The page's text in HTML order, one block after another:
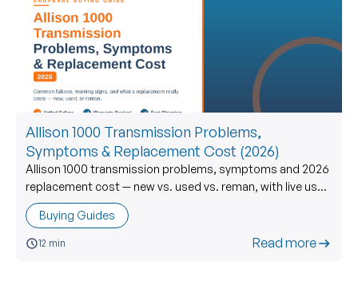
Allison 1000 Transmission Problems,
Symptoms & Replacement Cost (2026)
Allison 1000 transmission problems, symptoms and 2026
replacement cost — new vs. used vs. reman, with live used
prices and what to verify before you buy.
Buying Guides
12 min Read more